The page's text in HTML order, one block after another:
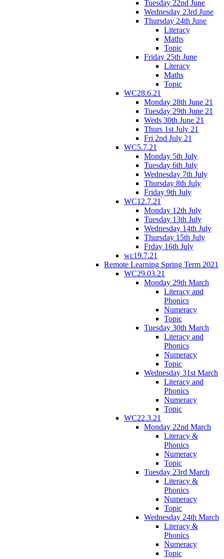
Tuesday 22nd June
Wednesday 23rd June
Thursday 24th June
Literacy
Maths
Topic
Friday 25th June
Literacy
Maths
Topic
WC28.6.21
Monday 28th June 21
Tuesday 29th June 21
Weds 30th June 21
Thurs 1st July 21
Fri 2nd July 21
WC5.7.21
Monday 5th July
Tuesday 6th July
Wednesday 7th July
Thursday 8th July
Friday 9th July
WC12.7.21
Monday 12th July
Tuesday 13th July
Wednesday 14th July
Thursday 15th July
Frday 16th July
wc19.7.21
Remote Learning Spring Term 2021
WC29.03.21
Monday 29th March
Literacy and
Phonics
Numeracy
Topic
Tuesday 30th March
Literacy and
Phonics
Numeracy
Topic
Wednesday 31st March
Literacy and
Phonics
Numeracy
Topic
WC22.3.21
Monday 22nd March
Literacy &
Phonics
Numeracy
Topic
Tuesday 23rd March
Literacy &
Phonics
Numeracy
Topic
Wednesday 24th March
Literacy &
Phonics
Numeracy
Topic